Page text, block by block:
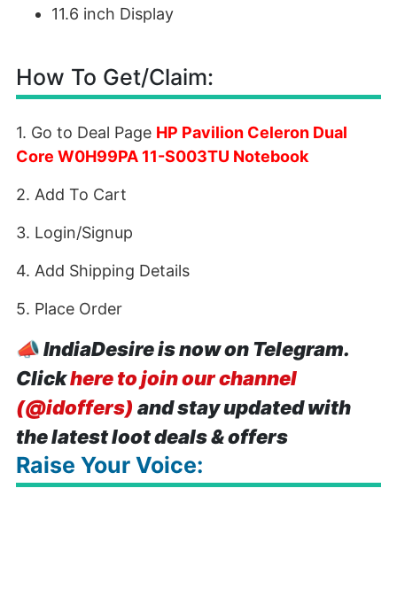
11.6 inch Display
How To Get/Claim:
1. Go to Deal Page HP Pavilion Celeron Dual
Core W0H99PA 11-S003TU Notebook
2. Add To Cart
3. Login/Signup
4. Add Shipping Details
5. Place Order
📣IndiaDesire is now on Telegram.
Clickhere to join our channel
(@idoffers) and stay updated with
the latest loot deals & offers
Raise Your Voice: